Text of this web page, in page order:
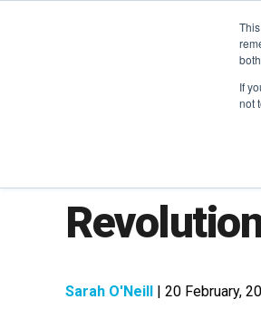
If
not
Sarah O'Neill | 20 February,